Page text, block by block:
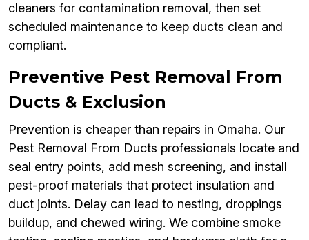
cleaners for contamination removal, then set
scheduled maintenance to keep ducts clean and
compliant.
Preventive Pest Removal From
Ducts & Exclusion
Prevention is cheaper than repairs in Omaha. Our
Pest Removal From Ducts professionals locate and
seal entry points, add mesh screening, and install
pest-proof materials that protect insulation and
duct joints. Delay can lead to nesting, droppings
buildup, and chewed wiring. We combine smoke